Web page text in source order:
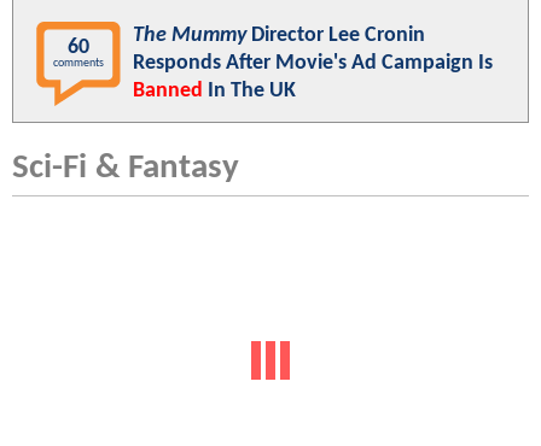
60
comments
The MummyDirector Lee Cronin
Responds After Movie's Ad Campaign Is
Banned In The UK
Sci-Fi & Fantasy